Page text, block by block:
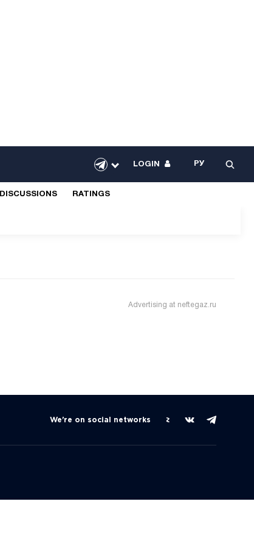
LOGIN РУ
DISCUSSIONS RATINGS
Advertising at neftegaz.ru
We're on social networks